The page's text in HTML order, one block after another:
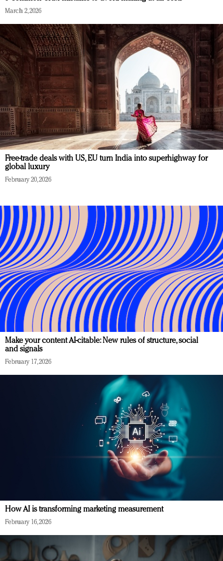
March 2, 2026
Free-trade deals with US, EU turn India into superhighway for
global luxury
February 20, 2026
Make your content AI-citable: New rules of structure, social
and signals
February 17, 2026
How AI is transforming marketing measurement
February 16, 2026